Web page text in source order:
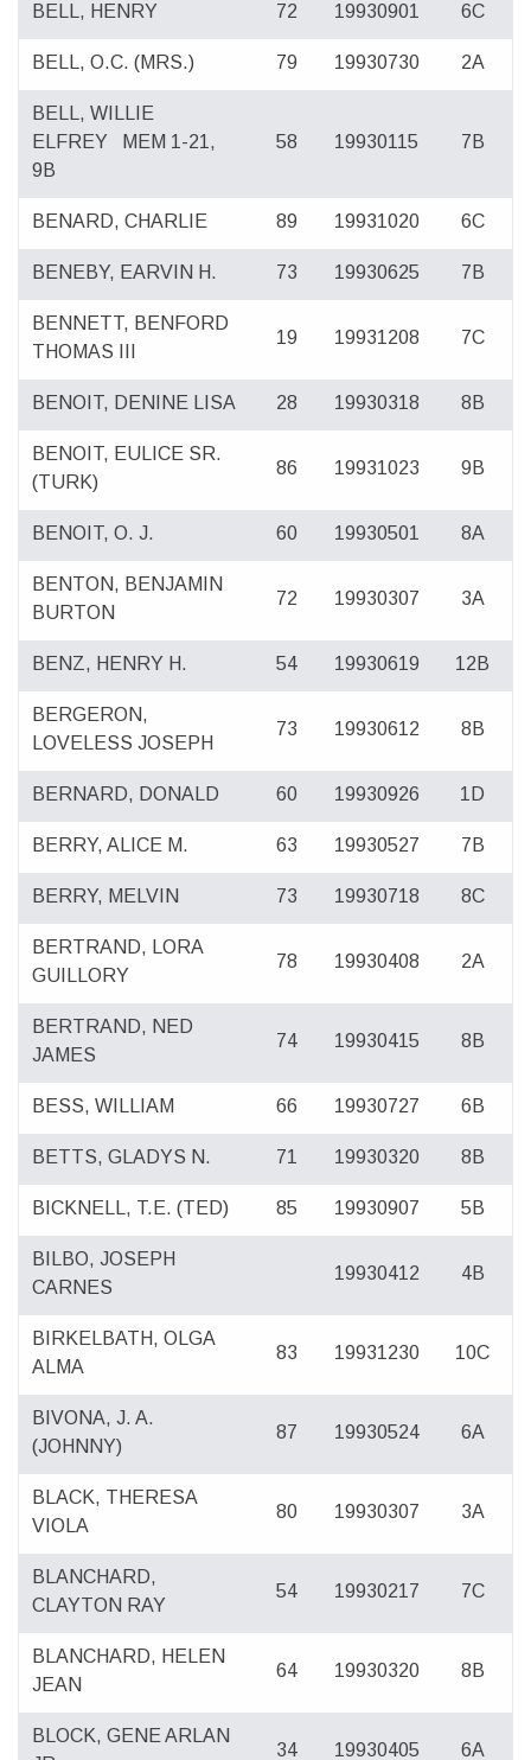
BELL, HENRY 72 19930901 6C
BELL, O.C. (MRS.) 79 19930730 2A
BELL, WILLIE
ELFREY
MEM 1-21,
9B
58 19930115 7B
BENARD, CHARLIE 89 19931020 6C
BENEBY, EARVIN H. 73 19930625 7B
BENNETT, BENFORD
THOMAS III
19 19931208 7C
BENOIT, DENINE LISA 28 19930318 8B
BENOIT, EULICE SR.
(TURK)
86 19931023 9B
BENOIT, O. J. 60 19930501 8A
BENTON, BENJAMIN
BURTON
72 19930307 3A
BENZ, HENRY H. 54 19930619 12B
BERGERON,
LOVELESS JOSEPH
73 19930612 8B
BERNARD, DONALD 60 19930926 1D
BERRY, ALICE M. 63 19930527 7B
BERRY, MELVIN 73 19930718 8C
BERTRAND, LORA
GUILLORY
78 19930408 2A
BERTRAND, NED
JAMES
74 19930415 8B
BESS, WILLIAM 66 19930727 6B
BETTS, GLADYS N. 71 19930320 8B
BICKNELL, T.E. (TED) 85 19930907 5B
BILBO, JOSEPH
CARNES
19930412 4B
BIRKELBATH, OLGA
ALMA
83 19931230 10C
BIVONA, J. A.
(JOHNNY)
87 19930524 6A
BLACK, THERESA
VIOLA
80 19930307 3A
BLANCHARD,
CLAYTON RAY
54 19930217 7C
BLANCHARD, HELEN
JEAN
64 19930320 8B
BLOCK, GENE ARLAN
34 19930405 6A